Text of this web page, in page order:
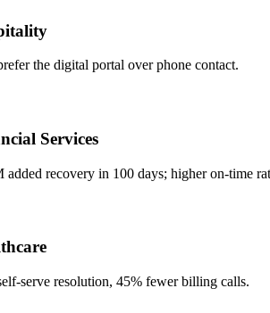
the digital portal over phone contact.
Services
recovery in 100 days; higher on-time rates.
resolution, 45% fewer billing calls.